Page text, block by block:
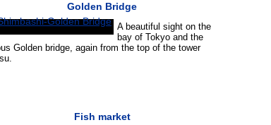
Golden Bridge
A beautiful sight on the
bay of Tokyo and the
Golden bridge, again from the top of the tower
Fish market